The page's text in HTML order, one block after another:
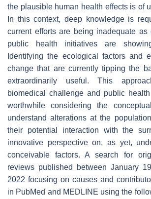
the plausible human health effects is of
In this context, deep knowledge is
current efforts are being inadequate as
public health initiatives are
Identifying the ecological factors and
change that are currently tipping the
extraordinarily useful. This
biomedical challenge and public
worthwhile considering the
understand alterations at the
their potential interaction with the
innovative perspective on, as yet,
conceivable factors. A search for
reviews published between January
2022 focusing on causes and
in PubMed and MEDLINE using the